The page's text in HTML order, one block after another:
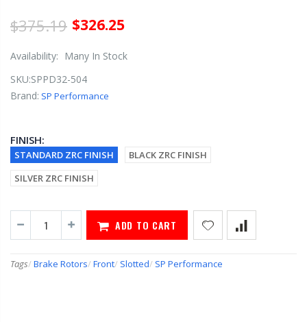
$375.19 $326.25
Availability:
Many In Stock
SKU:SPPD32-504
Brand: SP Performance
FINISH:
STANDARD ZRC FINISH
BLACK ZRC FINISH
SILVER ZRC FINISH
ADD TO CART
Tags/ Brake Rotors/ Front/ Slotted/ SP Performance